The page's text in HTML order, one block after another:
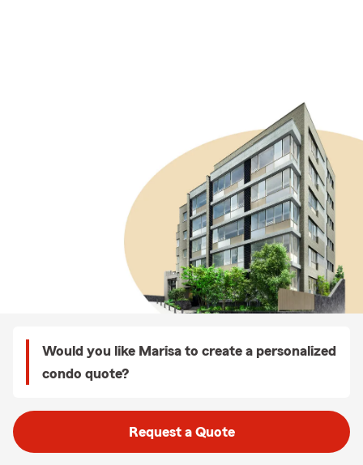
Would you like Marisa to create a personalized
condo quote?
Request a Quote